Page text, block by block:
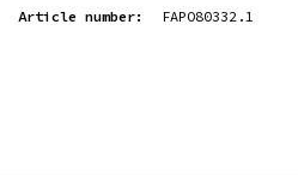
Article number: FAPO80332.1